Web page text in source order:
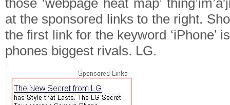
those ‘webpage heat map’
at the sponsored links to the right.
the first link for the keyword ‘iPhone’
phones biggest rivals. LG.